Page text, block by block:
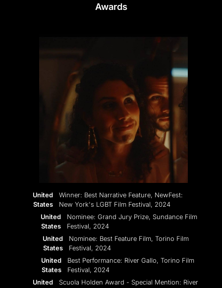
Awards
United
States
Winner: Best Narrative Feature, NewFest:
New York's LGBT Film Festival, 2024
United
States
Nominee: Grand Jury Prize, Sundance Film
Festival, 2024
United
States
Nominee: Best Feature Film, Torino Film
Festival, 2024
United
States
Best Performance: River Gallo, Torino Film
Festival, 2024
United
Scuola Holden Award - Special Mention: River